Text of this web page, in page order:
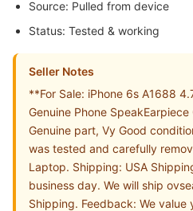
Source: Pulled from device
Status: Tested & working
Seller Notes
**For Sale: iPhone 6s A1688
Genuine Phone
Genuine part, Vy Good
was tested and carefully
Laptop. Shipping: USA
business day. We will ship
Shipping. Feedback: We